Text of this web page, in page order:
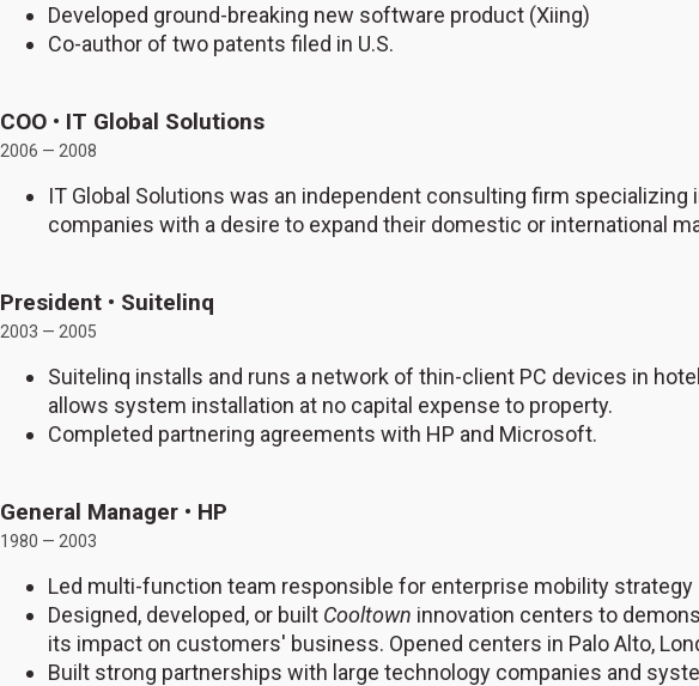
Developed ground-breaking new software product (Xiing)
Co-author of two patents filed in U.S.
COO • IT Global Solutions
2006 — 2008
IT Global Solutions was an independent consulting firm specializing
companies with a desire to expand their domestic or international
President • Suitelinq
2003 — 2005
Suitelinq installs and runs a network of thin-client PC devices in
allows system installation at no capital expense to property.
Completed partnering agreements with HP and Microsoft.
General Manager • HP
1980 — 2003
Led multi-function team responsible for enterprise mobility strategy
Designed, developed, or built Cooltown innovation centers to
its impact on customers' business. Opened centers in Palo Alto,
Built strong partnerships with large technology companies and